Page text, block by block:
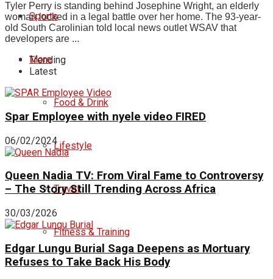
Sports
More
Food & Drink
Lifestyle
Travel
Fitness & Training
Tyler Perry is standing behind Josephine Wright, an elderly
woman locked in a legal battle over her home. The 93-year-
old South Carolinian told local news outlet WSAV that
developers are ...
Trending
Latest
Spar Employee with nyele video FIRED
06/02/2024
Queen Nadia TV: From Viral Fame to Controversy
– The Story Still Trending Across Africa
30/03/2026
Edgar Lungu Burial Saga Deepens as Mortuary
Refuses to Take Back His Body